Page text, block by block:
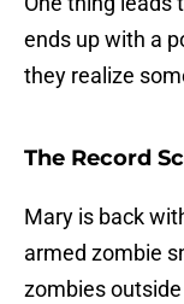
ends up with a
they realize
The Record
Mary is back
armed zombie
zombies